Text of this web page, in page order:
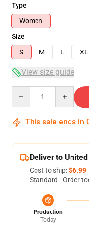
Type
Women
Size
S
M L XL
View size guide
This sale ends in
Deliver to
Cost to ship:$6.99
Standard - Order
Production
Today